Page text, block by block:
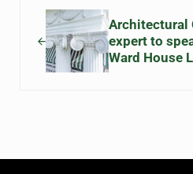
Architectural
expert to
Ward House